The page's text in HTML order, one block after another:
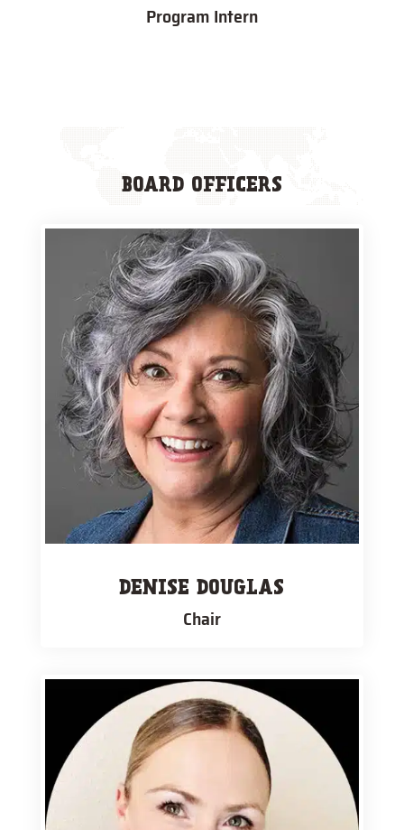
Program Intern
BOARD OFFICERS
DENISE DOUGLAS
Chair